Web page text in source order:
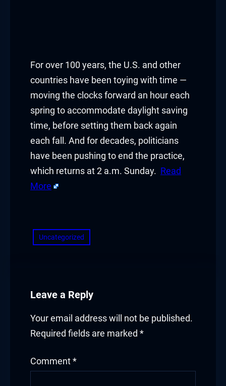
For over 100 years, the U.S. and other
countries have been toying with time —
moving the clocks forward an hour each
spring to accommodate daylight saving
time, before setting them back again
each fall. And for decades, politicians
have been pushing to end the practice,
which returns at 2 a.m. Sunday. Read
More
Uncategorized
Leave a Reply
Your email address will not be published.
Required fields are marked *
Comment *